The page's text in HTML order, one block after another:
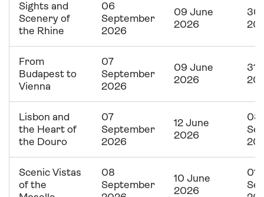
Sights and
Scenery of
the Rhine
06
September
2026
09 June
2026
30
From
Budapest to
Vienna
07
September
2026
09 June
2026
31
Lisbon and
the Heart of
the Douro
07
September
2026
12 June
2026
03
Scenic Vistas
of the
08
September
10 June
2026
01